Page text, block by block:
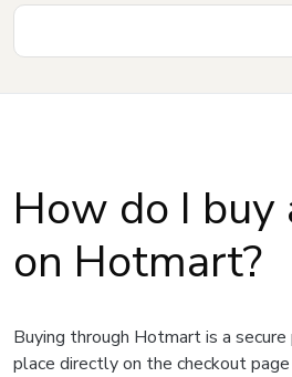
How do I buy
on Hotmart?
Buying through Hotmart is a
place directly on the checkout